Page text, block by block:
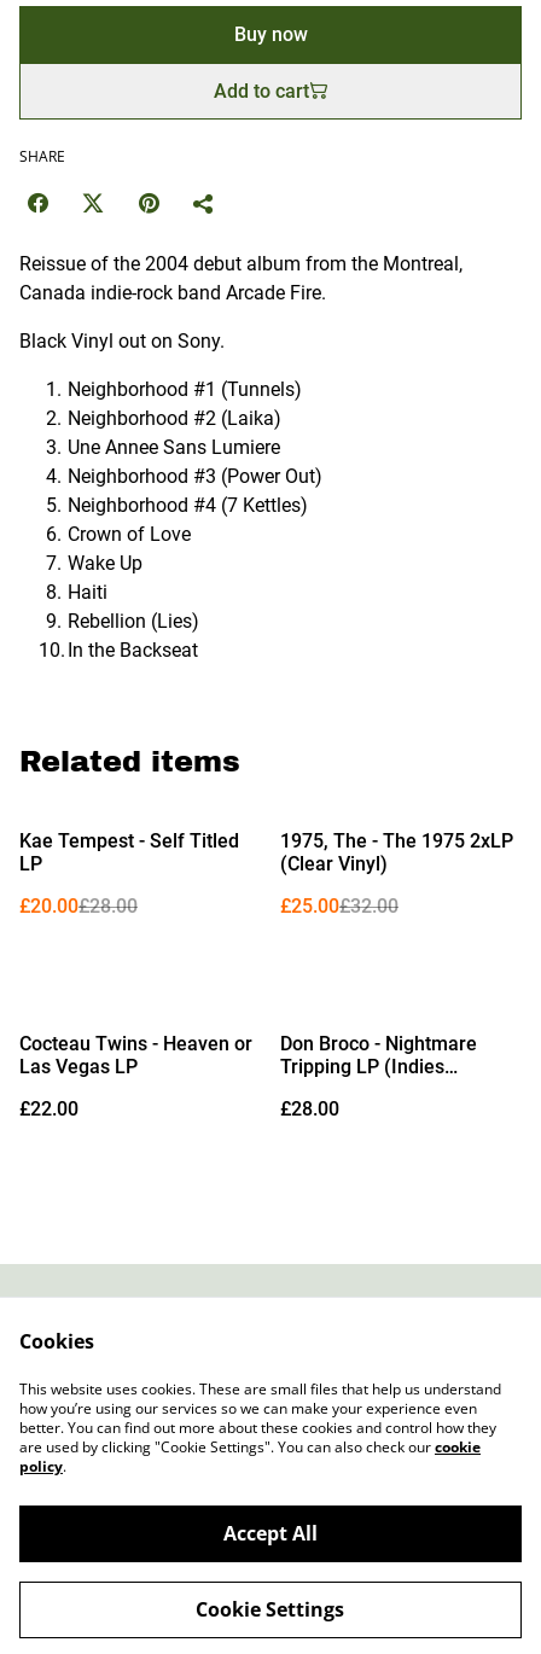
Buy now
Add to cart
SHARE
Reissue of the 2004 debut album from the Montreal,
Canada indie-rock band Arcade Fire.
Black Vinyl out on Sony.
Neighborhood #1 (Tunnels)
Neighborhood #2 (Laika)
Une Annee Sans Lumiere
Neighborhood #3 (Power Out)
Neighborhood #4 (7 Kettles)
Crown of Love
Wake Up
Haiti
Rebellion (Lies)
In the Backseat
Related items
%
Kae Tempest - Self Titled
LP
£20.00£28.00
%
1975, The - The 1975 2xLP
(Clear Vinyl)
£25.00£32.00
Cocteau Twins - Heaven or
Las Vegas LP
£22.00
Don Broco - Nightmare
Tripping LP (Indies
Red Vinyl)
£28.00
Cookie Policy
©2026
Slow Progress Records & Coffee – Edinburgh,
Scotland
powered by
Cookies
This website uses cookies. These are small files that help us understand
how you’re using our services so we can make your experience even
better. You can find out more about these cookies and control how they
are used by clicking "Cookie Settings". You can also check ourcookie
policy.
Accept All
Cookie Settings